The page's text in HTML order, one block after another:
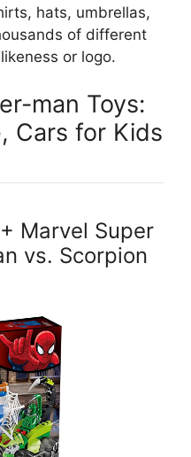
hats, umbrellas,
of different
or logo.
man Toys:
Cars for Kids
Marvel Super
vs. Scorpion